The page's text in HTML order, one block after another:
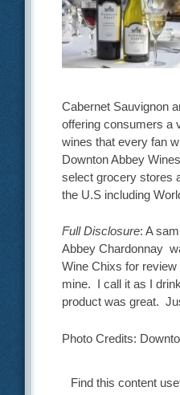
Cabernet Sauvignon
offering consumers a
wines that every fan
Downton Abbey
select grocery stores
the U.S including
Full Disclosure: A
Abbey Chardonnay
Wine Chixs for
mine. I call it as I
product was great.
Photo Credits:
Find this content